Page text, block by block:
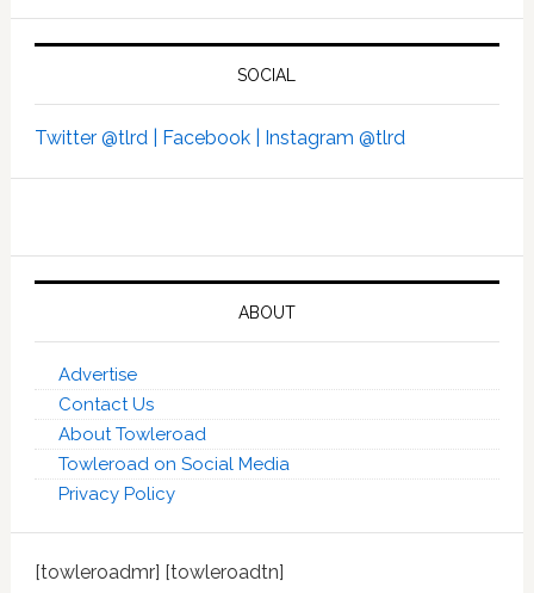
SOCIAL
Twitter @tlrd | Facebook | Instagram @tlrd
ABOUT
Advertise
Contact Us
About Towleroad
Towleroad on Social Media
Privacy Policy
[towleroadmr] [towleroadtn]